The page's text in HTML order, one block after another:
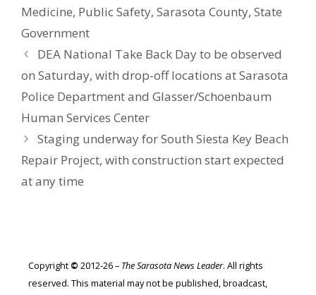
Medicine, Public Safety, Sarasota County, State
Government
DEA National Take Back Day to be observed
on Saturday, with drop-off locations at Sarasota
Police Department and Glasser/Schoenbaum
Human Services Center
Staging underway for South Siesta Key Beach
Repair Project, with construction start expected
at any time
Copyright © 2012-26 – The Sarasota News Leader. All rights
reserved. This material may not be published, broadcast,